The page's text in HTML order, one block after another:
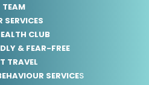
TEAM
SERVICES
CLUB
& FEAR-FREE
TRAVEL
SERVICES